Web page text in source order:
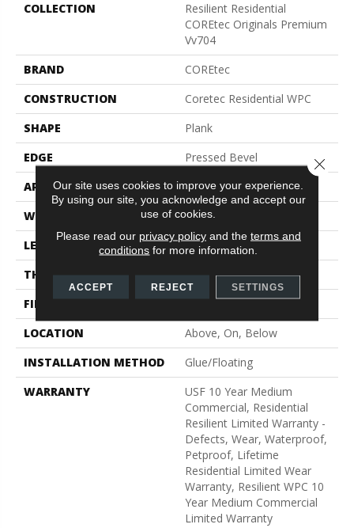
COLLECTION
Resilient Residential
COREtec Originals Premium
Vv704
BRAND
COREtec
CONSTRUCTION
Coretec Residential WPC
SHAPE
Plank
EDGE
Pressed Bevel
APPLICATION
All
WIDTH
7"
LENGTH
48"
THICKNESS
7.5 Mm
FINISH COATING
Uv Acrylic
LOCATION
Above, On, Below
INSTALLATION METHOD
Glue/Floating
WARRANTY
USF 10 Year Medium
Commercial, Residential
Resilient Limited Warranty -
Defects, Wear, Waterproof,
Petproof, Lifetime
Residential Limited Wear
Warranty, Resilient WPC 10
Year Medium Commercial
Limited Warranty
Our site uses cookies to improve your experience.
By using our site, you acknowledge and accept our
use of cookies.
Please read our privacy policyand the terms and
conditions for more information.
ACCEPT REJECT SETTINGS
Close